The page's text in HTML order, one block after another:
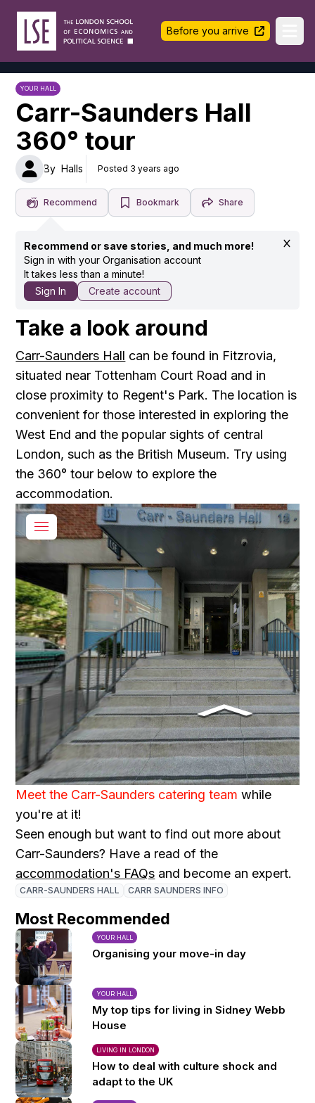
LSE Halls Life
Before you arrive
YOUR HALL
Carr-Saunders Hall
360° tour
By Halls Posted 3 years ago
Recommend Bookmark Share
Recommend or save stories, and much more!
Sign in with your Organisation account
It takes less than a minute!
Sign In
Create account
Take a look around
Carr-Saunders Hall can be found in Fitzrovia,
situated near Tottenham Court Road and in
close proximity to Regent's Park. The location is
convenient for those interested in exploring the
West End and the popular sights of central
London, such as the British Museum. Try using
the 360° tour below to explore the
accommodation.
Meet the Carr-Saunders catering team while
you're at it!
Seen enough but want to find out more about
Carr-Saunders? Have a read of the
accommodation's FAQs and become an expert.
CARR-SAUNDERS HALL CARR SAUNDERS INFO
Most Recommended
YOUR HALL
Organising your move-in day
YOUR HALL
My top tips for living in Sidney Webb
House
LIVING IN LONDON
How to deal with culture shock and
adapt to the UK